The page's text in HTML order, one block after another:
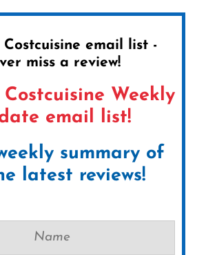
Costcuisine email list -
miss a review!
Weekly
email list!
summary of
latest reviews!